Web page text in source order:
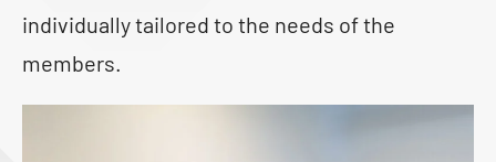
individually tailored to the needs of the
members.